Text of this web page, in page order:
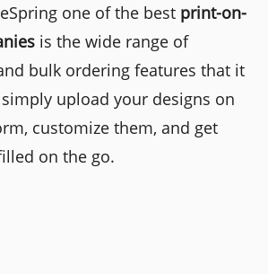
one of the best print-on-
is the wide range of
bulk ordering features that it
upload your designs on
customize them, and get
on the go.